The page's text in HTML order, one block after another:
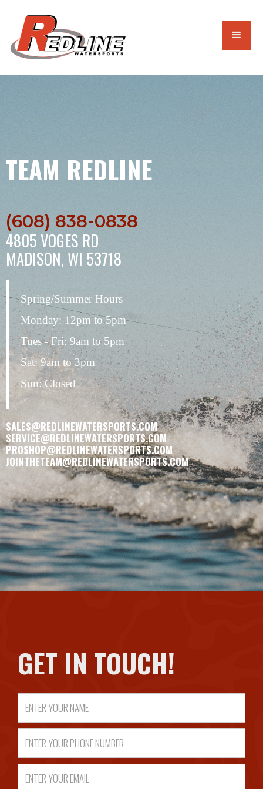
TEAM REDLINE
(608) 838-0838
4805 VOGES RD
MADISON, WI 53718
Spring/Summer Hours
Monday: 12pm to 5pm
Tues - Fri: 9am to 5pm
Sat: 9am to 3pm
Sun: Closed
SALES@REDLINEWATERSPORTS.COM
SERVICE@REDLINEWATERSPORTS.COM
PROSHOP@REDLINEWATERSPORTS.COM
JOINTHETEAM@REDLINEWATERSPORTS.COM
GET IN TOUCH!